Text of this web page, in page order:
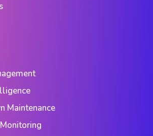
Maintenance